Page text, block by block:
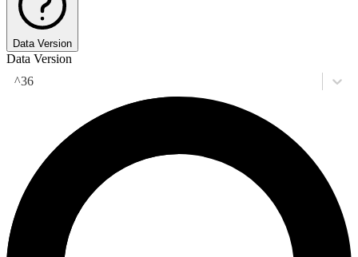
Data Version
Data Version
^36